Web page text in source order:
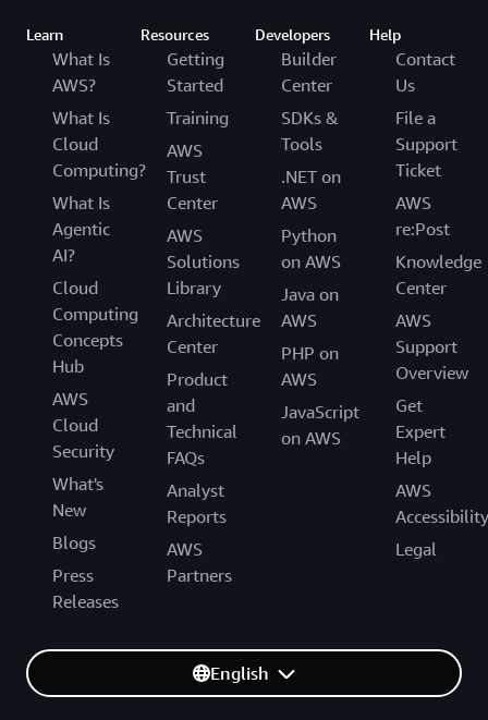
Learn
What Is
AWS?
What Is
Cloud
Computing?
What Is
Agentic
AI?
Cloud
Computing
Concepts
Hub
AWS
Cloud
Security
What's
New
Blogs
Press
Releases
Resources
Getting
Started
Training
AWS
Trust
Center
AWS
Solutions
Library
Architecture
Center
Product
and
Technical
FAQs
Analyst
Reports
AWS
Partners
Developers
Builder
Center
SDKs &
Tools
.NET on
AWS
Python
on AWS
Java on
AWS
PHP on
AWS
JavaScript
on AWS
Help
Contact
Us
File a
Support
Ticket
AWS
re:Post
Knowledge
Center
AWS
Support
Overview
Get
Expert
Help
AWS
Accessibility
Legal
English